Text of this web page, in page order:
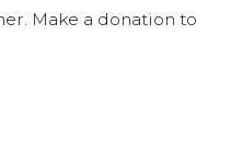
Make a donation to